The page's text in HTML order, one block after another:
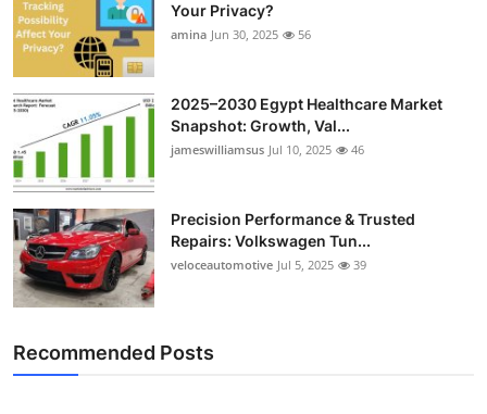
Advertise with US
Business
Finance
Tech
Real Estate
General
Your Privacy?
amina Jun 30, 2025 56
2025–2030 Egypt Healthcare Market
Snapshot: Growth, Val...
jameswilliamsus Jul 10, 2025 46
Precision Performance & Trusted
Repairs: Volkswagen Tun...
veloceautomotive Jul 5, 2025 39
Recommended Posts